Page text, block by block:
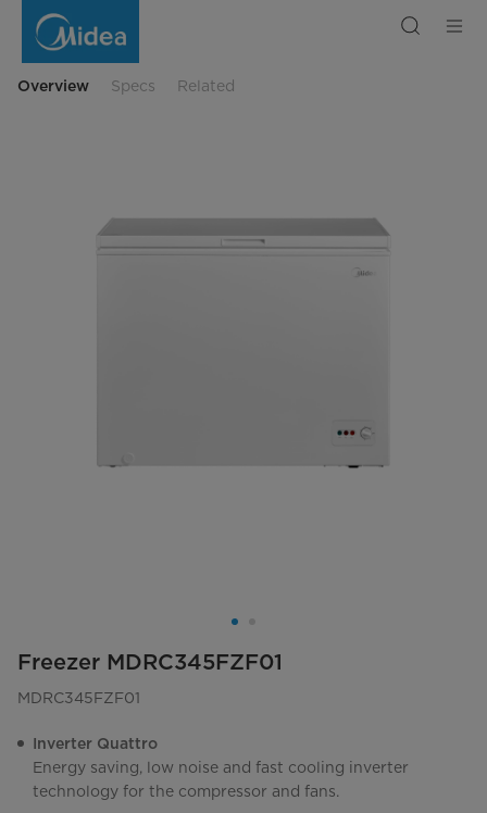
MDRC345FZF01
Overview Specs Related
Freezer MDRC345FZF01
MDRC345FZF01
Inverter Quattro
Energy saving, low noise and fast cooling inverter
technology for the compressor and fans.